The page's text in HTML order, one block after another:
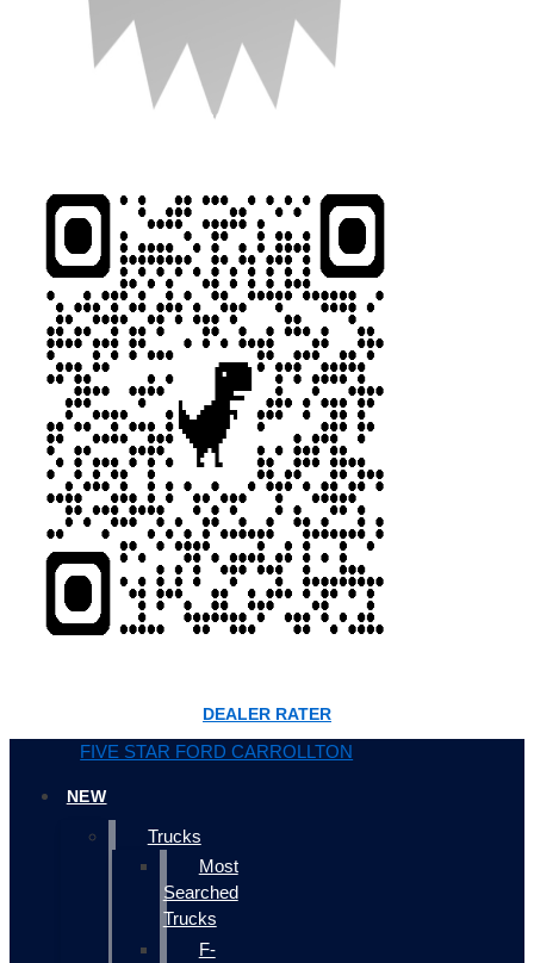
DEALER RATER
FIVE STAR FORD CARROLLTON
NEW
Trucks
Most
Searched
Trucks
F-